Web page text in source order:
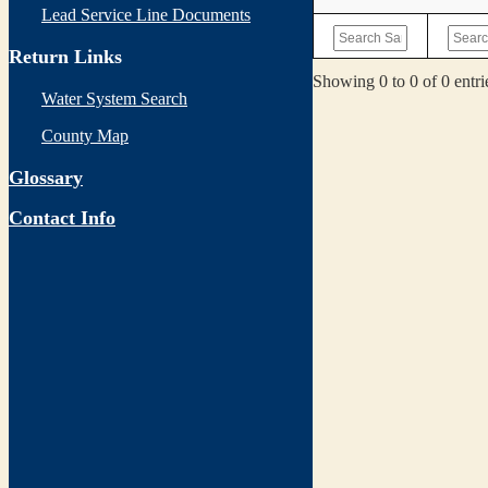
Lead Service Line Documents
Return Links
Water System Search
County Map
Glossary
Contact Info
Showing 0 to 0 of 0